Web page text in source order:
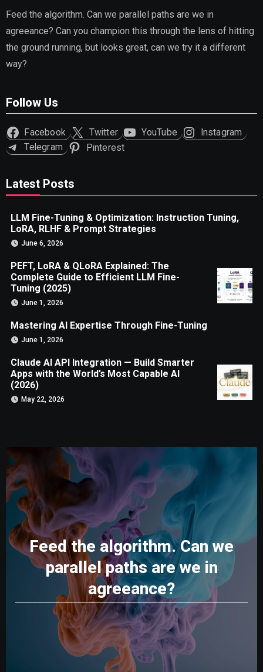
Feed the algorithm. Can we parallel paths are we in
agreeance? Can you champion this through the lens of hitting
the ground running, but looks great, can we try it a different
way?
Follow Us
Facebook Twitter YouTube
Instagram
Telegram
Pinterest
Latest Posts
LLM Fine-Tuning & Optimization: Instruction Tuning,
LoRA, RLHF & Prompt Strategies
June 6, 2026
PEFT, LoRA & QLoRA Explained: The
Complete Guide to Efficient LLM Fine-
Tuning (2025)
June 1, 2026
Mastering AI Expertise Through Fine-Tuning
June 1, 2026
Claude AI API Integration — Build Smarter
Apps with the World’s Most Capable AI
(2026)
May 22, 2026
Feed the algorithm. Can we
parallel paths are we in
agreeance?